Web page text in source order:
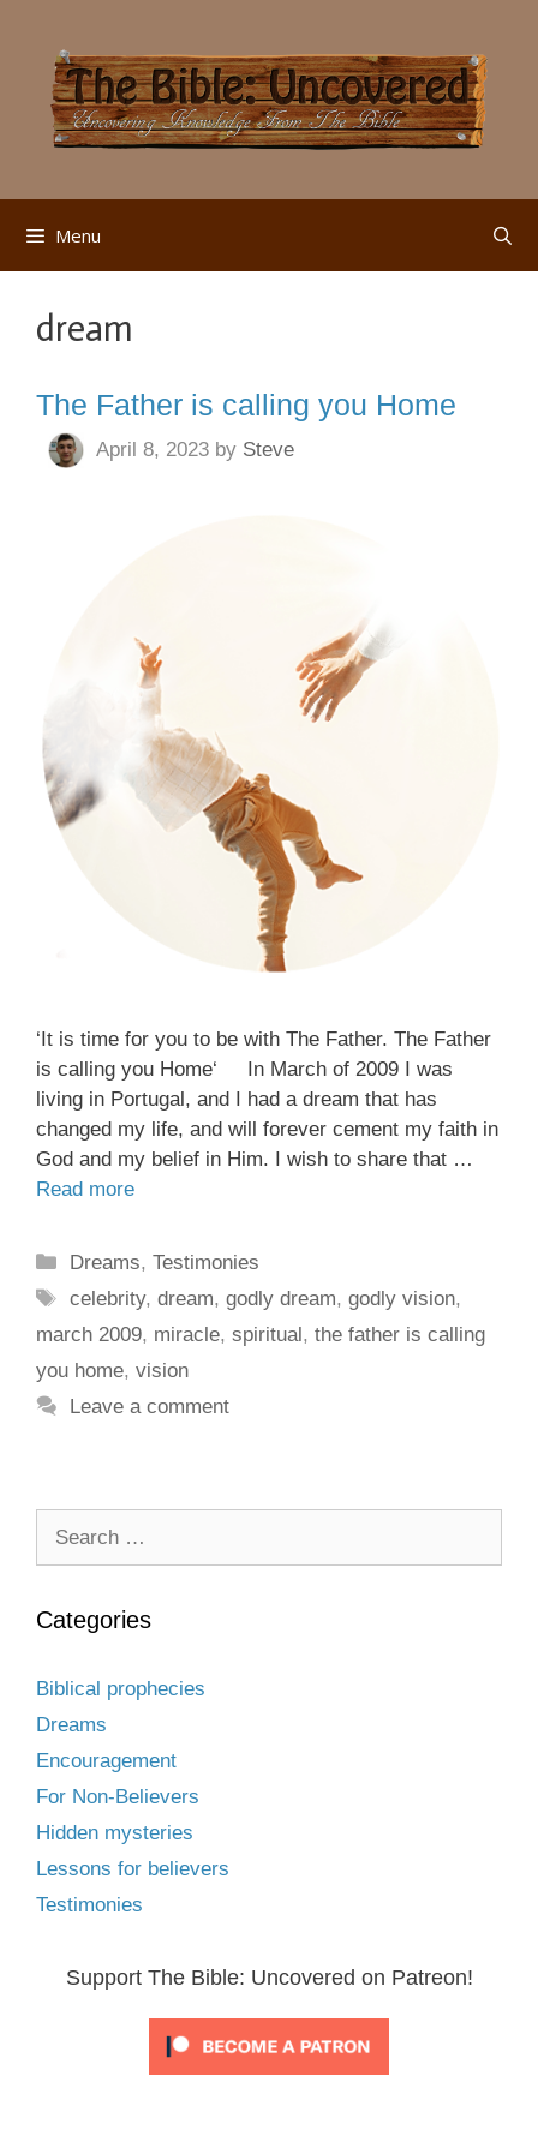
content
Menu
dream
The Father is calling you Home
April 8, 2023 by Steve
‘It is time for you to be with The Father. The Father
is calling you Home‘ In March of 2009 I was
living in Portugal, and I had a dream that has
changed my life, and will forever cement my faith in
God and my belief in Him. I wish to share that …
Read more
Dreams,Testimonies
celebrity,dream,godly dream,godly vision,
march 2009, miracle, spiritual , the father is calling
you home, vision
Leave a comment
Categories
Biblical prophecies
Dreams
Encouragement
For Non-Believers
Hidden mysteries
Lessons for believers
Testimonies
Support The Bible: Uncovered on Patreon!